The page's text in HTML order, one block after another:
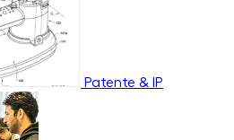
Patente & IP